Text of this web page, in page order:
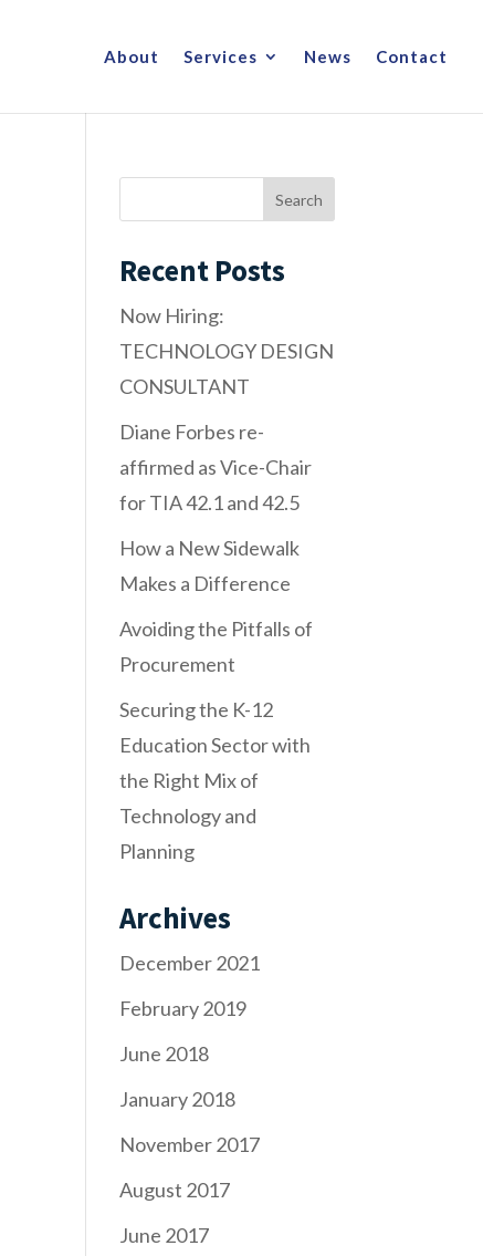
About Services News Contact
Recent Posts
Now Hiring:
TECHNOLOGY DESIGN
CONSULTANT
Diane Forbes re-
affirmed as Vice-Chair
for TIA 42.1 and 42.5
How a New Sidewalk
Makes a Difference
Avoiding the Pitfalls of
Procurement
Securing the K-12
Education Sector with
the Right Mix of
Technology and
Planning
Archives
December 2021
February 2019
June 2018
January 2018
November 2017
August 2017
June 2017